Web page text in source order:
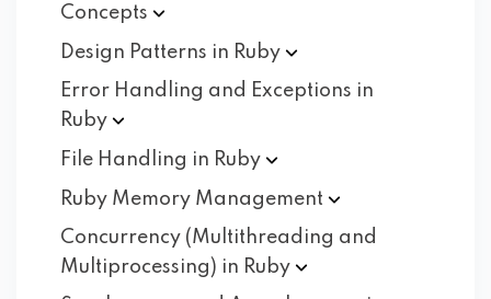
Concepts
Design Patterns in Ruby
Error Handling and Exceptions in
Ruby
File Handling in Ruby
Ruby Memory Management
Concurrency (Multithreading and
Multiprocessing) in Ruby